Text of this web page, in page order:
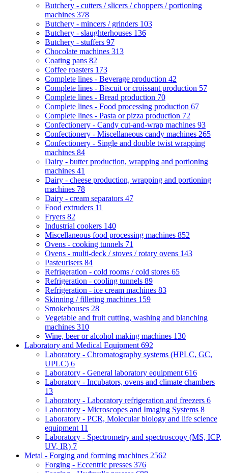
Butchery - cutters / slicers / choppers / portioning
machines 378
Butchery - mincers / grinders 103
Butchery - slaughterhouses 136
Butchery - stuffers 97
Chocolate machines 313
Coating pans 82
Coffee roasters 173
Complete lines - Beverage production 42
Complete lines - Biscuit or croissant production 57
Complete lines - Bread production 70
Complete lines - Food processing production 67
Complete lines - Pasta or pizza production 72
Confectionery - Candy cut-and-wrap machines 93
Confectionery - Miscellaneous candy machines 265
Confectionery - Single and double twist wrapping
machines 84
Dairy - butter production, wrapping and portioning
machines 41
Dairy - cheese production, wrapping and portioning
machines 78
Dairy - cream separators 47
Food extruders 11
Fryers 82
Industrial cookers 140
Miscellaneous food processing machines 852
Ovens - cooking tunnels 71
Ovens - multi-deck / stoves / rotary ovens 143
Pasteurisers 84
Refrigeration - cold rooms / cold stores 65
Refrigeration - cooling tunnels 89
Refrigeration - ice cream machines 83
Skinning / filleting machines 159
Smokehouses 28
Vegetable and fruit cutting, washing and blanching
machines 310
Wine, beer or alcohol making machines 130
Laboratory and Medical Equipment 692
Laboratory - Chromatography systems (HPLC, GC,
UPLC) 6
Laboratory - General laboratory equipment 616
Laboratory - Incubators, ovens and climate chambers
13
Laboratory - Laboratory refrigeration and freezers 6
Laboratory - Microscopes and Imaging Systems 8
Laboratory - PCR, Molecular biology and life science
equipment 11
Laboratory - Spectrometry and spectroscopy (MS, ICP,
UV, IR) 7
Metal - Forging and forming machines 2562
Forging - Eccentric presses 376